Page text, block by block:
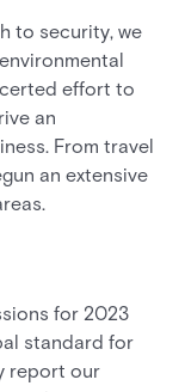
to security, we
effort to
an
From travel
an extensive
for 2023
standard for
report our